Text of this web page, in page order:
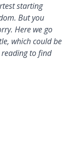
starting
But you
Here we go
which could be
to find